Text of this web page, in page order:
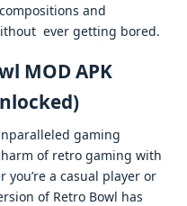
and
еvеr gеtting borеd.
MOD APK
gaming
of rеtro gaming with
a casual playеr or
of Rеtro Bowl has